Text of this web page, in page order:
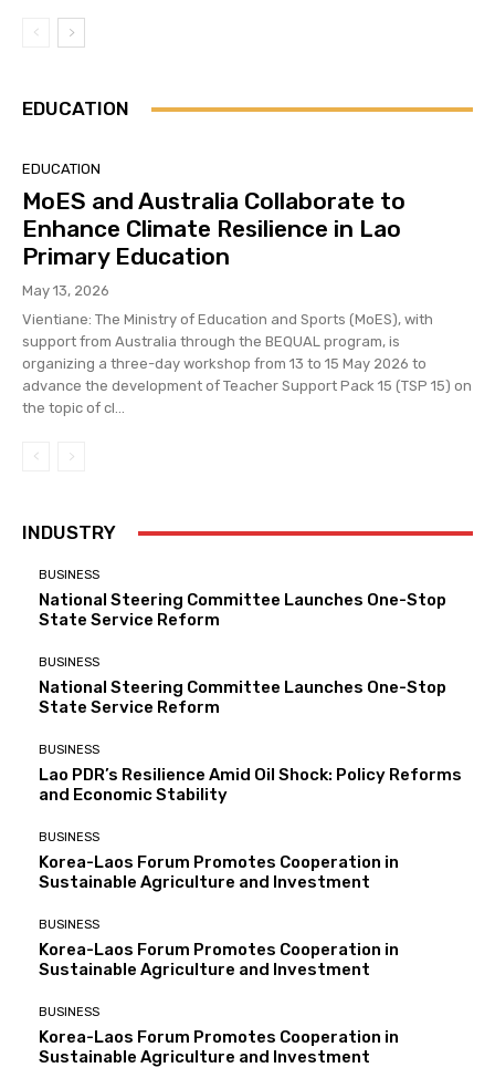
EDUCATION
EDUCATION
MoES and Australia Collaborate to
Enhance Climate Resilience in Lao
Primary Education
May 13, 2026
Vientiane: The Ministry of Education and Sports (MoES), with
support from Australia through the BEQUAL program, is
organizing a three-day workshop from 13 to 15 May 2026 to
advance the development of Teacher Support Pack 15 (TSP 15) on
the topic of cl...
INDUSTRY
BUSINESS
National Steering Committee Launches One-Stop
State Service Reform
BUSINESS
National Steering Committee Launches One-Stop
State Service Reform
BUSINESS
Lao PDR’s Resilience Amid Oil Shock: Policy Reforms
and Economic Stability
BUSINESS
Korea-Laos Forum Promotes Cooperation in
Sustainable Agriculture and Investment
BUSINESS
Korea-Laos Forum Promotes Cooperation in
Sustainable Agriculture and Investment
BUSINESS
Korea-Laos Forum Promotes Cooperation in
Sustainable Agriculture and Investment